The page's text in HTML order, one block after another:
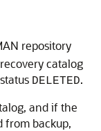
repository
catalog
DELETED.
and if the
from backup,